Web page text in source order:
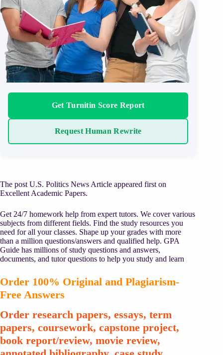
Get Turnitin Score Report
Request Human Rewrite
The post U.S. Politics News Article appeared first on
Excellent Academic Papers.
Get 24/7 homework help from expert tutors. We cover various
subjects from different fields. Find the study resources you
need for all your classes. Shape up your grades with more
than a million questions/answers and qualified help. GPA
Guide has millions of study questions and answers,
documents, and tutor questions to help you study and learn
Order 100% Original and Plagiarism-
Free Answers
Order research papers, essays, term
papers, coursework, capstone project,
book report/review, movie review,